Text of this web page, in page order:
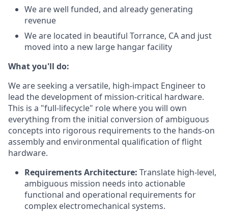
We are well funded, and already generating
revenue
We are located in beautiful Torrance, CA and just
moved into a new large hangar facility
Whatyou'll do:
We are seeking a versatile, high-impact Engineer to
lead the development of mission-critical hardware.
This is a "full-lifecycle" role where you will own
everything from the initial conversion of ambiguous
concepts into rigorous requirements to the hands-on
assembly and environmental qualification of flight
hardware.
Requirements Architecture: Translate high-level,
ambiguous mission needs into actionable
functional and operational requirements for
complex electromechanical systems.